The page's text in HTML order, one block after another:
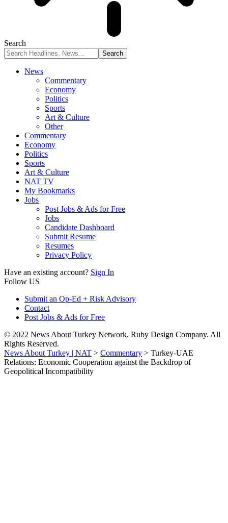
Search
News
Commentary
Economy
Politics
Sports
Art & Culture
Other
Commentary
Economy
Politics
Sports
Art & Culture
NAT TV
My Bookmarks
Jobs
Post Jobs & Ads for Free
Jobs
Candidate Dashboard
Submit Resume
Resumes
Privacy Policy
Have an existing account? Sign In
Follow US
Submit an Op-Ed + Risk Advisory
Contact
Post Jobs & Ads for Free
© 2022 News About Turkey Network. Ruby Design Company. All
Rights Reserved.
News About Turkey | NAT > Commentary > Turkey-UAE
Relations: Economic Cooperation against the Backdrop of
Geopolitical Incompatibility